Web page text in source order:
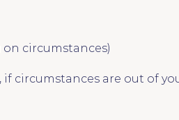
circumstances)
circumstances are out of